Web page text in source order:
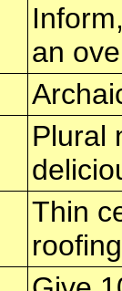
an
Plural
Thin